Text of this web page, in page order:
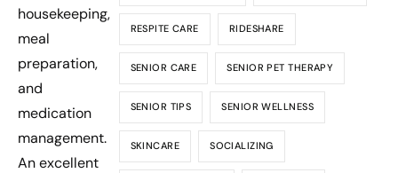
housekeeping,
meal
preparation,
and
medication
management.
An excellent
RESPITE CARE RIDESHARE
SENIOR CARE SENIOR PET THERAPY
SENIOR TIPS SENIOR WELLNESS
SKINCARE SOCIALIZING